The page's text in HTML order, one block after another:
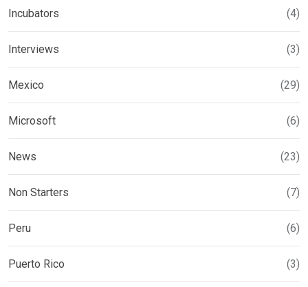
Incubators (4)
Interviews (3)
Mexico (29)
Microsoft (6)
News (23)
Non Starters (7)
Peru (6)
Puerto Rico (3)